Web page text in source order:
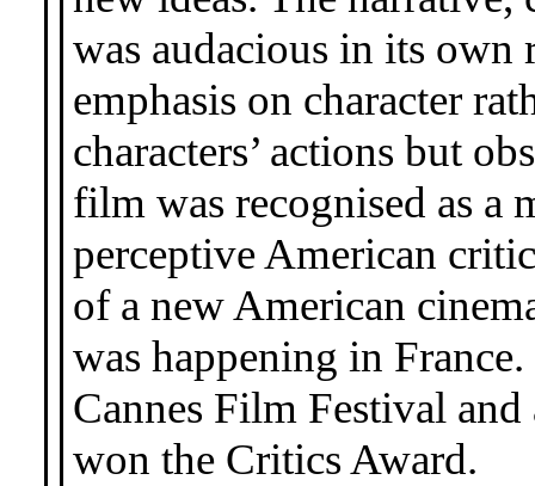
was audacious in its own
emphasis on character
characters’ actions but
film was recognised as a
perceptive American
of a new American
was happening in
Cannes Film Festival
won the Critics Award.